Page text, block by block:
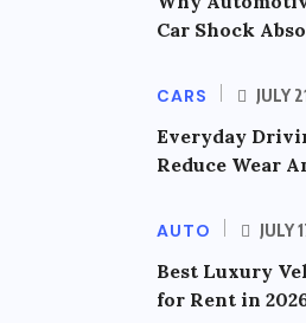
Car Shock
CARS JULY
Everyday
Reduce Wear
AUTO JULY
Best Luxury
for Rent in